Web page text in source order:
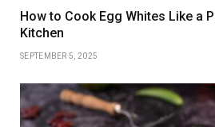
How to Cook Egg Whites Like a
Kitchen
SEPTEMBER 5, 2025